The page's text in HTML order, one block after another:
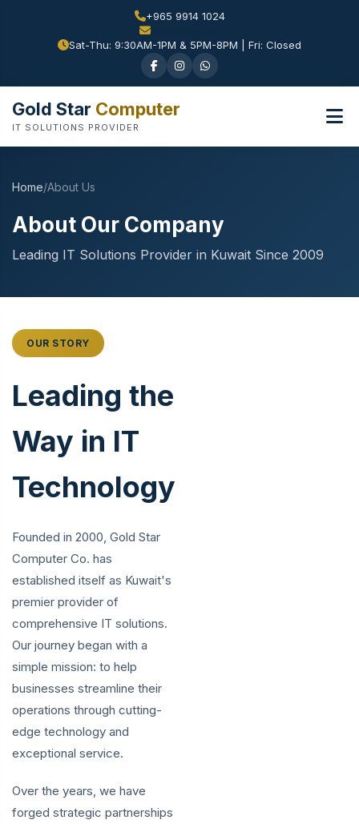
+965 9914 1024
Sat-Thu: 9:30AM-1PM & 5PM-8PM | Fri: Closed
Gold Star Computer
IT SOLUTIONS PROVIDER
Home/About Us
About Our Company
Leading IT Solutions Provider in Kuwait Since 2009
OUR STORY
Leading the
Way in IT
Technology
Founded in 2000, Gold Star
Computer Co. has
established itself as Kuwait's
premier provider of
comprehensive IT solutions.
Our journey began with a
simple mission: to help
businesses streamline their
operations through cutting-
edge technology and
exceptional service.
Over the years, we have
forged strategic partnerships